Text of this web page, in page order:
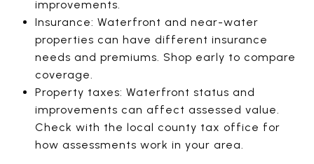
improvements.
Insurance: Waterfront and near-water
properties can have different insurance
needs and premiums. Shop early to compare
coverage.
Property taxes: Waterfront status and
improvements can affect assessed value.
Check with the local county tax office for
how assessments work in your area.